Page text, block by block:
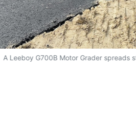
A Leeboy G700B Motor Grader spreads